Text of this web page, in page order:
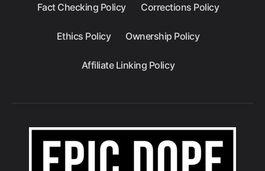
Fact Checking Policy Corrections Policy
Ethics Policy Ownership Policy
Affiliate Linking Policy